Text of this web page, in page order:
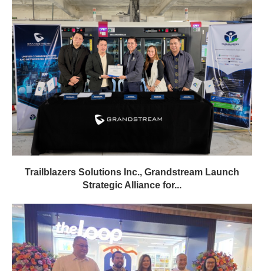
Trailblazers Solutions Inc., Grandstream Launch
Strategic Alliance for...